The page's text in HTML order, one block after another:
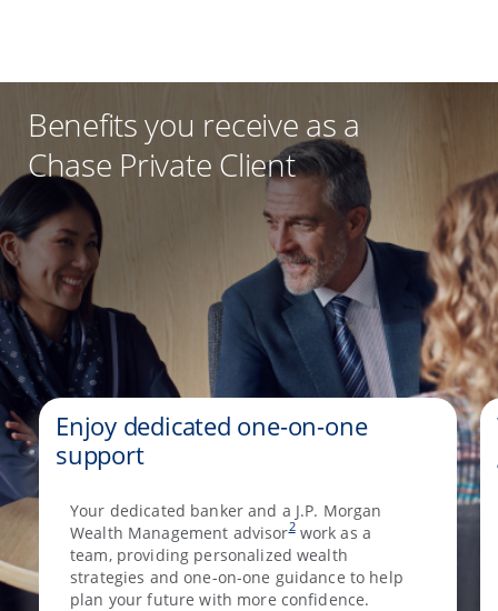
Benefits you receive as a
Chase Private Client
Enjoy dedicated one-on-one
support
Your dedicated banker and a J.P. Morgan
Wealth Management advisor2work as a
team, providing personalized wealth
strategies and one-on-one guidance to help
plan your future with more confidence.